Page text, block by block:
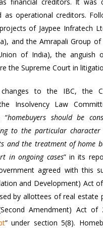
as operational creditors.
of Jaypee Infratech
and the Amrapali Group of
of India), the anguish
the Supreme Court in
to the IBC, the
Insolvency Law
“homebuyers should be
to the particular
and the treatment of home
in ongoing cases” in its
agreed with this
and Development) Act
by allottees of real estate
Amendment) Act of
” under section 5(8).